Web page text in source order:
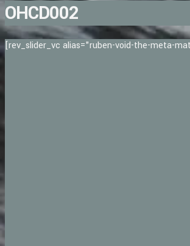
OHCD002
[rev_slider_vc alias="ruben-void-the-meta-